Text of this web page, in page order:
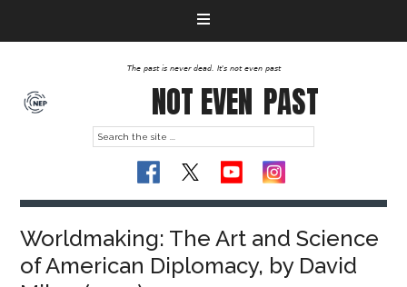
The past is never dead. It's not even past
NOT EVEN PAST
Worldmaking: The Art and Science
of American Diplomacy, by David